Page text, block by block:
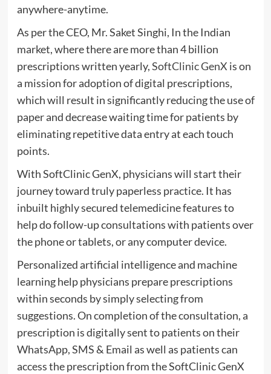
anywhere-anytime.
As per the CEO, Mr. Saket Singhi, In the Indian
market, where there are more than 4 billion
prescriptions written yearly,SoftClinic GenX is on
a mission for adoption of digital prescriptions,
which will result in significantly reducing the use of
paper and decrease waiting time for patients by
eliminating repetitive data entry at each touch
points.
With SoftClinic GenX, physicians will start their
journey toward truly paperless practice. It has
inbuilt highly secured telemedicine features to
help do follow-up consultations with patients over
the phone or tablets, or any computer device.
Personalized artificial intelligence and machine
learning help physicians prepare prescriptions
within seconds by simply selecting from
suggestions. On completion of the consultation, a
prescription is digitally sent to patients on their
WhatsApp, SMS & Email as well as patients can
access the prescription from the SoftClinic GenX